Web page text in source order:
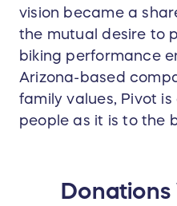
vision became a
the mutual desire to
biking performance
Arizona-based
family values, Pivot
people as it is to the